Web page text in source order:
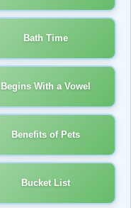
Bath Time
Begins With a Vowel
Benefits of Pets
Bucket List